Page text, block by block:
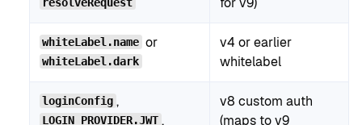
whiteLabel.name or
whiteLabel.dark
v4 or earlier
whitelabel
loginConfig ,
LOGIN_PROVIDER.JWT ,
v8 custom auth
(maps to v9